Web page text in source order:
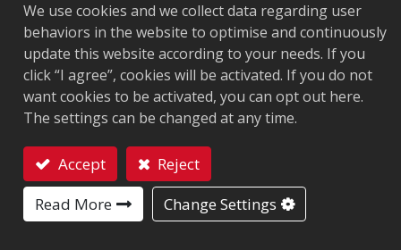
MARKET SEGMENT
Chip:Impinj M700 Series
Antenna Sizes in mm :22.5x22.5
EPC Memory:128 bits/96 bits
User Memory :0/32 bits
We use cookies and we collect data regarding user
behaviors in the website to optimise and continuously
update this website according to your needs. If you
click “I agree”, cookies will be activated. If you do not
want cookies to be activated, you can opt out here.
The settings can be changed at any time.
Accept
Reject
Read More
Change Settings